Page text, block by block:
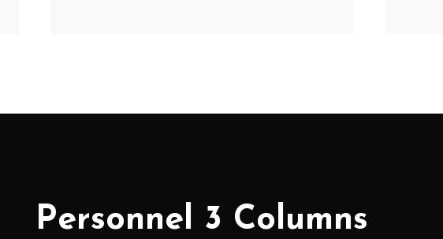
Personnel 3 Columns